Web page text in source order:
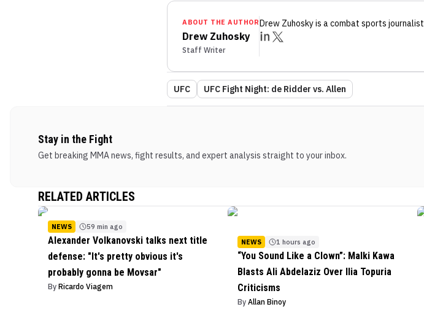
ABOUT THE AUTHOR
Drew Zuhosky
Staff Writer
Drew Zuhoskyis a combat sports journalist
UFC UFC Fight Night: de Ridder vs. Allen
Stay in the Fight
Get breaking MMA news, fight results, and expert analysis straight to your inbox.
RELATED ARTICLES
NEWS 59 min ago
Alexander Volkanovski talks next title
defense: "It's pretty obvious it's
probably gonna be Movsar"
By Ricardo Viagem
NEWS 1 hours ago
“You Sound Like a Clown”: Malki Kawa
Blasts Ali Abdelaziz Over Ilia Topuria
Criticisms
By Allan Binoy